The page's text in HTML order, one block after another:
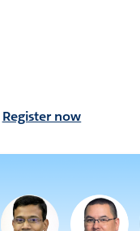
Register now